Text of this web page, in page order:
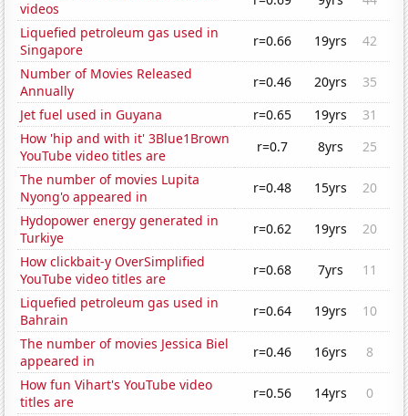
videos
Liquefied petroleum gas used in
Singapore
r=0.66 19yrs
42
Number of Movies Released
Annually
r=0.46 20yrs
35
Jet fuel used in Guyana
r=0.65 19yrs
31
How 'hip and with it' 3Blue1Brown
YouTube video titles are
r=0.7 8yrs
25
The number of movies Lupita
Nyong'o appeared in
r=0.48 15yrs
20
Hydopower energy generated in
Turkiye
r=0.62 19yrs
20
How clickbait-y OverSimplified
YouTube video titles are
r=0.68 7yrs
11
Liquefied petroleum gas used in
Bahrain
r=0.64 19yrs
10
The number of movies Jessica Biel
appeared in
r=0.46 16yrs
8
How fun Vihart's YouTube video
titles are
r=0.56 14yrs
0